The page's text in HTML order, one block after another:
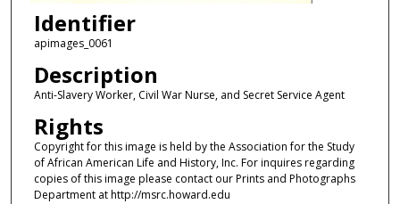
Identifier
apimages_0061
Description
Anti-Slavery Worker, Civil War Nurse, and Secret Service Agent
Rights
Copyright for this image is held by the Association for the Study
of African American Life and History, Inc. For inquires regarding
copies of this image please contact our Prints and Photographs
Department at http://msrc.howard.edu